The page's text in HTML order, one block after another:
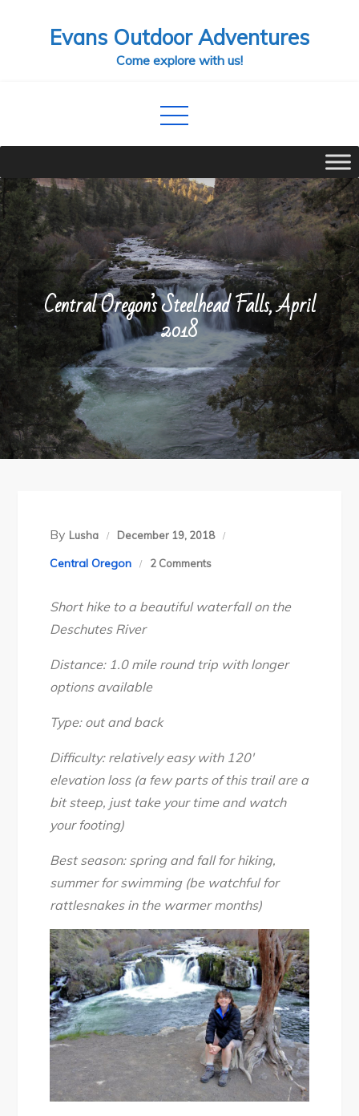
Evans Outdoor Adventures
Come explore with us!
Central Oregon’s Steelhead Falls, April
2018
By Lusha December 19, 2018
Central Oregon 2 Commentson
Oregon’s
April
Short hike to a beautiful waterfall on the
Deschutes River
Distance: 1.0 mile round trip with longer
options available
Type: out and back
Difficulty: relatively easy with 120′
elevation loss (a few parts of this trail are a
bit steep, just take your time and watch
your footing)
Best season: spring and fall for hiking,
summer for swimming (be watchful for
rattlesnakes in the warmer months)